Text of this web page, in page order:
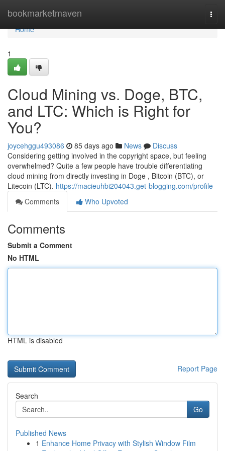
bookmarketmaven
Home
Home
1
Cloud Mining vs. Doge, BTC,
and LTC: Which is Right for
You?
joycehggu493086 85 days ago News
Discuss
Considering getting involved in the copyright space, but feeling
overwhelmed? Quite a few people have trouble differentiating
cloud mining from directly investing in Doge , Bitcoin (BTC), or
Litecoin (LTC). https://macieuhbi204043.get-blogging.com/profile
Comments
Who Upvoted
Comments
Submit a Comment
No HTML
HTML is disabled
Report Page
Search
Go
Published News
1 Enhance Home Privacy with Stylish Window Film